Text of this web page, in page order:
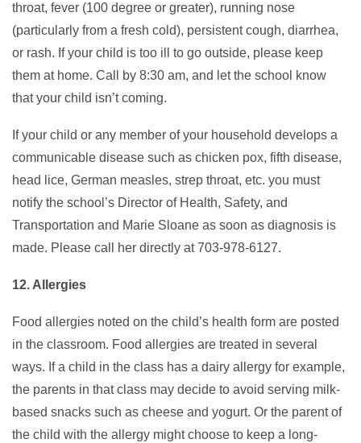
throat, fever (100 degree or greater), running nose
(particularly from a fresh cold), persistent cough, diarrhea,
or rash. If your child is too ill to go outside, please keep
them at home. Call by 8:30 am, and let the school know
that your child isn’t coming.
If your child or any member of your household develops a
communicable disease such as chicken pox, fifth disease,
head lice, German measles, strep throat, etc. you must
notify the school’s Director of Health, Safety, and
Transportation and Marie Sloane as soon as diagnosis is
made. Please call her directly at 703-978-6127.
12. Allergies
Food allergies noted on the child’s health form are posted
in the classroom. Food allergies are treated in several
ways. If a child in the class has a dairy allergy for example,
the parents in that class may decide to avoid serving milk-
based snacks such as cheese and yogurt. Or the parent of
the child with the allergy might choose to keep a long-